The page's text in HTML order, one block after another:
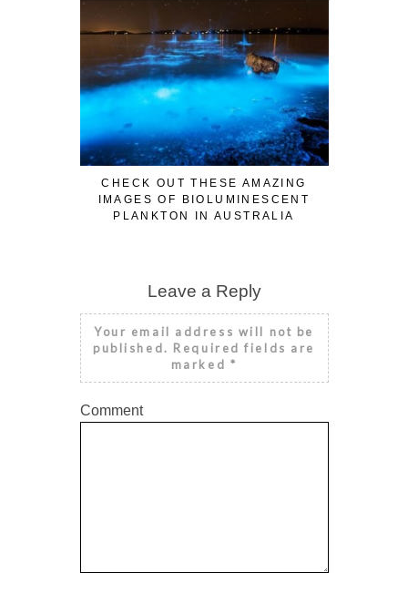
CHECK OUT THESE AMAZING
IMAGES OF BIOLUMINESCENT
PLANKTON IN AUSTRALIA
Leave a Reply
Your email address will not be
published. Required fields are
marked *
Comment